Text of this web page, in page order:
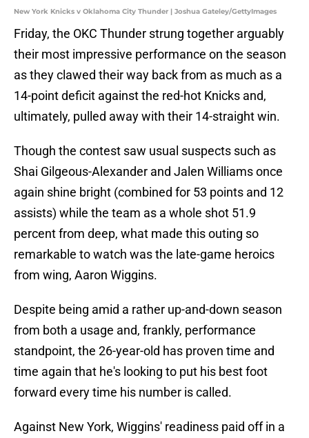
New York Knicks v Oklahoma City Thunder | Joshua Gateley/GettyImages
Friday, the OKC Thunder strung together arguably
their most impressive performance on the season
as they clawed their way back from as much as a
14-point deficit against the red-hot Knicks and,
ultimately, pulled away with their 14-straight win.
Though the contest saw usual suspects such as
Shai Gilgeous-Alexander and Jalen Williams once
again shine bright (combined for 53 points and 12
assists) while the team as a whole shot 51.9
percent from deep, what made this outing so
remarkable to watch was the late-game heroics
from wing, Aaron Wiggins.
Despite being amid a rather up-and-down season
from both a usage and, frankly, performance
standpoint, the 26-year-old has proven time and
time again that he's looking to put his best foot
forward every time his number is called.
Against New York, Wiggins' readiness paid off in a